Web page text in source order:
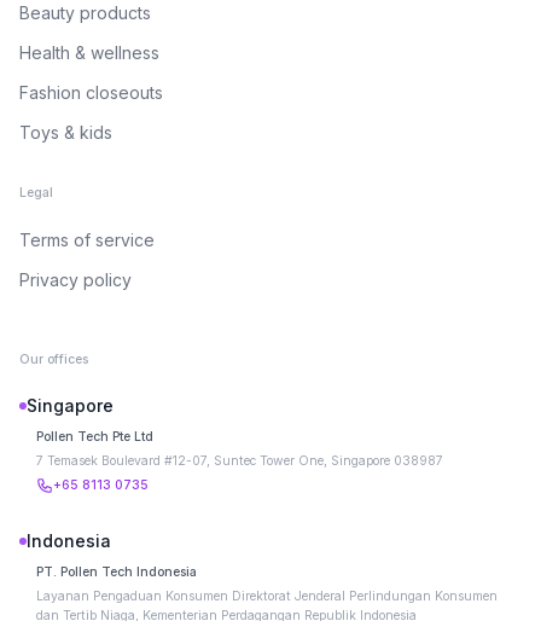
Beauty products
Health & wellness
Fashion closeouts
Toys & kids
Legal
Terms of service
Privacy policy
Our offices
Singapore
Pollen Tech Pte Ltd
7 Temasek Boulevard #12-07, Suntec Tower One, Singapore 038987
+65 8113 0735
Indonesia
PT. Pollen Tech Indonesia
Layanan Pengaduan Konsumen Direktorat Jenderal Perlindungan Konsumen
dan Tertib Niaga, Kementerian Perdagangan Republik Indonesia